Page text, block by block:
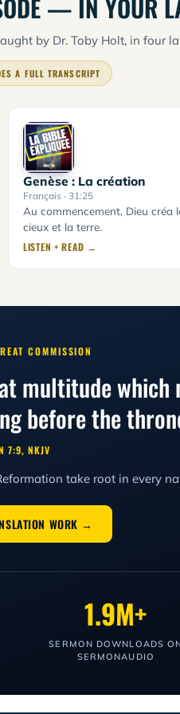
— IN YOUR
by Dr. Toby Holt, in four
A FULL TRANSCRIPT
Genèse : La création
Français· 31:25
Au commencement, Dieu créa
cieux et la terre.
LISTEN + READ →
COMMISSION
multitude
before the
7:9, NKJV
take root in every
WORK →
1.9M+
SERMON DOWNLOADS
SERMONAUDIO